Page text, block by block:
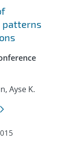
patterns
Ayse K.